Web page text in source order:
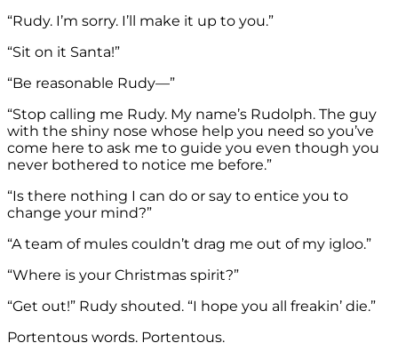
“Rudy. I’m sorry. I’ll make it up to you.”
“Sit on it Santa!”
“Be reasonable Rudy—”
“Stop calling me Rudy. My name’s Rudolph. The guy
with the shiny nose whose help you need so you’ve
come here to ask me to guide you even though you
never bothered to notice me before.”
“Is there nothing I can do or say to entice you to
change your mind?”
“A team of mules couldn’t drag me out of my igloo.”
“Where is your Christmas spirit?”
“Get out!” Rudy shouted. “I hope you all freakin’ die.”
Portentous words. Portentous.